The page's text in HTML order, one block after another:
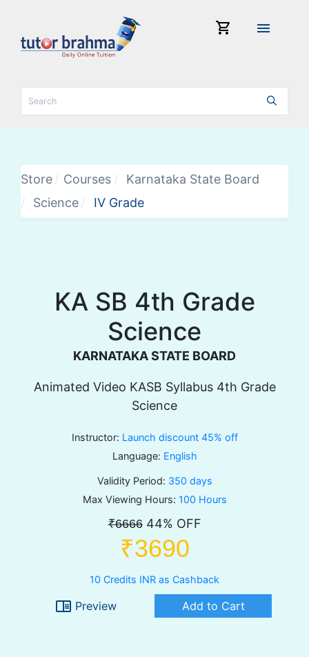
shopping_cart menu
Store Courses
Karnataka State Board
Science
IV Grade
KA SB 4th Grade
Science
KARNATAKA STATE BOARD
Animated Video KASB Syllabus 4th Grade
Science
Instructor: Launch discount 45% off
Language: English
Validity Period: 350 days
Max Viewing Hours: 100 Hours
₹666644% OFF
₹3690
10 Credits INR as Cashback
chrome_reader_mode Preview Add to Cart